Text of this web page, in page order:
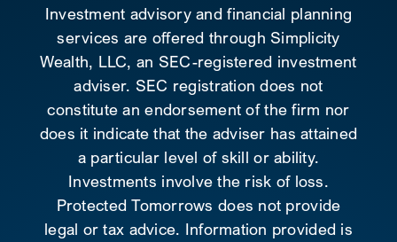
Investment advisory and financial planning
services are offered through Simplicity
Wealth, LLC, an SEC-registered investment
adviser. SEC registration does not
constitute an endorsement of the firm nor
does it indicate that the adviser has attained
a particular level of skill or ability.
Investments involve the risk of loss.
Protected Tomorrows does not provide
legal or tax advice. Information provided is